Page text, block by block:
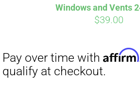
Windows and Vents
$39.00
Pay over time withAffirm